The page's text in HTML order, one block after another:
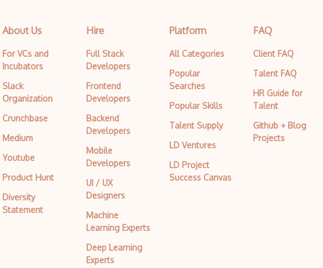
About Us
For VCs and
Incubators
Slack
Organization
Crunchbase
Medium
Youtube
Product Hunt
Diversity
Statement
Hire
Full Stack
Developers
Frontend
Developers
Backend
Developers
Mobile
Developers
UI / UX
Designers
Machine
Learning Experts
Deep Learning
Experts
Platform
All Categories
Popular
Searches
Popular Skills
Talent Supply
LD Ventures
LD Project
Success Canvas
FAQ
Client FAQ
Talent FAQ
HR Guide for
Talent
Github + Blog
Projects